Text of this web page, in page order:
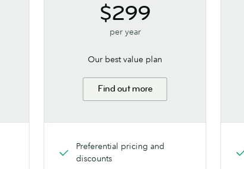
$299
per year
Our best value plan
Find out more
Preferential pricing and
discounts